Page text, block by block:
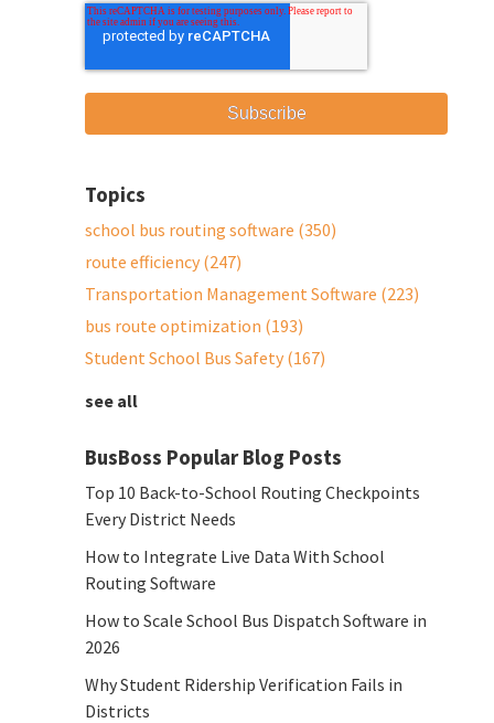
Topics
school bus routing software (350)
route efficiency (247)
Transportation Management Software (223)
bus route optimization (193)
Student School Bus Safety (167)
see all
BusBoss Popular Blog Posts
Top 10 Back-to-School Routing Checkpoints
Every District Needs
How to Integrate Live Data With School
Routing Software
How to Scale School Bus Dispatch Software in
2026
Why Student Ridership Verification Fails in
Districts